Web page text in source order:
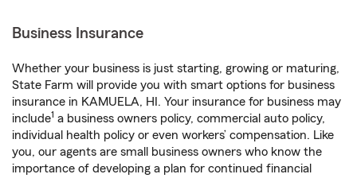
Business Insurance
Whether your business is just starting, growing or maturing,
State Farm will provide you with smart options for business
insurance in KAMUELA, HI. Your insurance for business may
include1 a business owners policy, commercial auto policy,
individual health policy or even workers’ compensation. Like
you, our agents are small business owners who know the
importance of developing a plan for continued financial